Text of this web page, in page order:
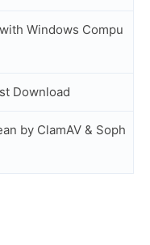
Windows Compu
Download
by ClamAV & Soph